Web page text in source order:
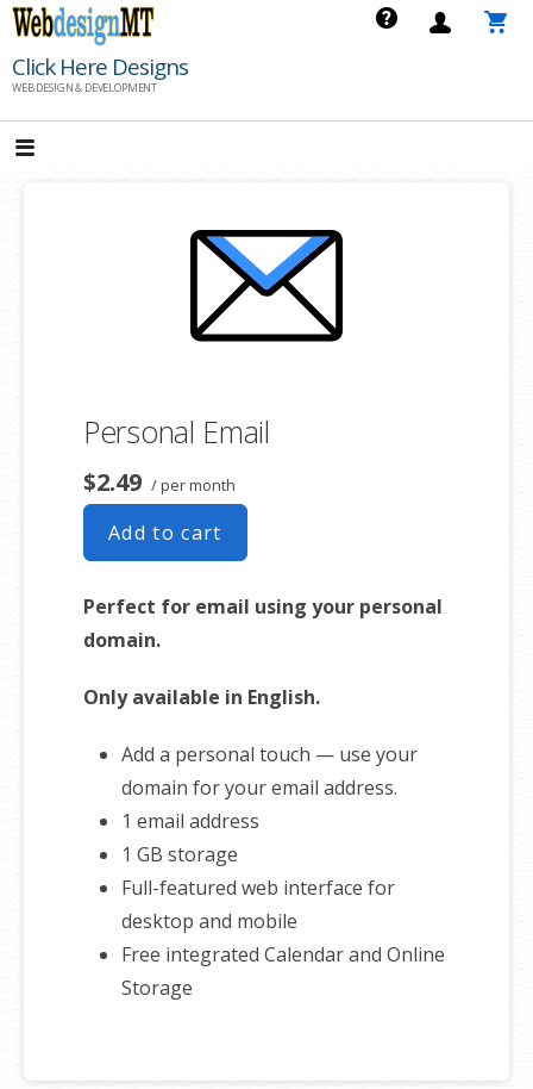
Skip
content
Click Here Designs
WEB DESIGN & DEVELOPMENT
Personal Email
$2.49 / per month
Add to cart
Perfect for email using your personal
domain.
Only available in English.
Add a personal touch — use your
domain for your email address.
1 email address
1 GB storage
Full-featured web interface for
desktop and mobile
Free integrated Calendar and Online
Storage